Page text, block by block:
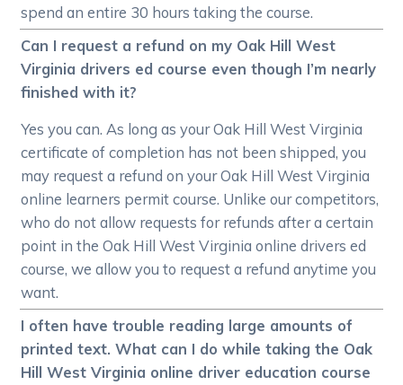
spend an entire 30 hours taking the course.
Can I request a refund on my Oak Hill West
Virginia drivers ed course even though I’m nearly
finished with it?
Yes you can. As long as your Oak Hill West Virginia
certificate of completion has not been shipped, you
may request a refund on your Oak Hill West Virginia
online learners permit course. Unlike our competitors,
who do not allow requests for refunds after a certain
point in the Oak Hill West Virginia online drivers ed
course, we allow you to request a refund anytime you
want.
I often have trouble reading large amounts of
printed text. What can I do while taking the Oak
Hill West Virginia online driver education course